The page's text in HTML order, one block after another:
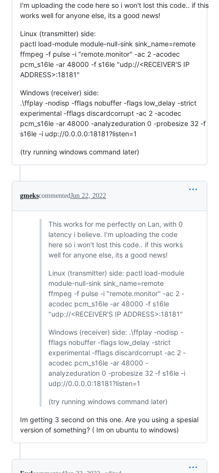
I'm uploading the code here so i won't lost this code.. if this
works well for anyone else, its a good news!
Linux (transmitter) side:
pactl load-module module-null-sink sink_name=remote
ffmpeg -f pulse -i "remote.monitor" -ac 2 -acodec
pcm_s16le -ar 48000 -f s16le "udp://<RECEIVER'S IP
ADDRESS>:18181"
Windows (receiver) side:
.\ffplay -nodisp -fflags nobuffer -flags low_delay -strict
experimental -fflags discardcorrupt -ac 2 -acodec
pcm_s16le -ar 48000 -analyzeduration 0 -probesize 32 -f
s16le -i udp://0.0.0.0:18181?listen=1
(try running windows command later)
gmekscommentedJun 22, 2022
This works for me perfectly on Lan, with 0
latency i believe. I'm uploading the code
here so i won't lost this code.. if this works
well for anyone else, its a good news!
Linux (transmitter) side: pactl load-module
module-null-sink sink_name=remote
ffmpeg -f pulse -i "remote.monitor" -ac 2 -
acodec pcm_s16le -ar 48000 -f s16le
"udp://<RECEIVER'S IP ADDRESS>:18181"
Windows (receiver) side: .\ffplay -nodisp -
fflags nobuffer -flags low_delay -strict
experimental -fflags discardcorrupt -ac 2 -
acodec pcm_s16le -ar 48000 -
analyzeduration 0 -probesize 32 -f s16le -i
udp://0.0.0.0:18181?listen=1
(try running windows command later)
Im getting 3 second on this one. Are you using a spesial
version of something? ( Im on ubuntu to windows)